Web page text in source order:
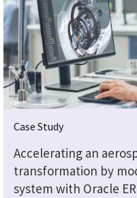
Case Study
Accelerating an
transformation by
system with Oracle